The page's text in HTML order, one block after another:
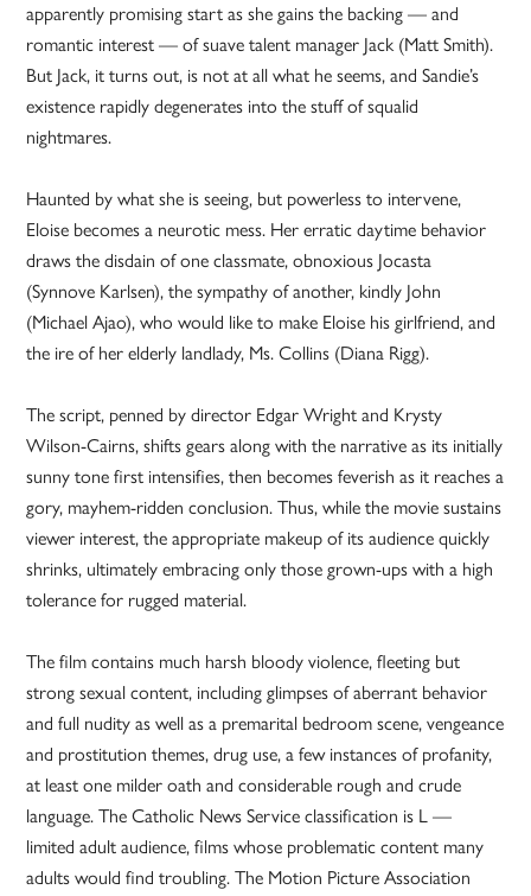
apparently promising start as she gains the backing — and
romantic interest — of suave talent manager Jack (Matt Smith).
But Jack, it turns out, is not at all what he seems, and Sandie’s
existence rapidly degenerates into the stuff of squalid
nightmares.
Haunted by what she is seeing, but powerless to intervene,
Eloise becomes a neurotic mess. Her erratic daytime behavior
draws the disdain of one classmate, obnoxious Jocasta
(Synnove Karlsen), the sympathy of another, kindly John
(Michael Ajao), who would like to make Eloise his girlfriend, and
the ire of her elderly landlady, Ms. Collins (Diana Rigg).
The script, penned by director Edgar Wright and Krysty
Wilson-Cairns, shifts gears along with the narrative as its initially
sunny tone first intensifies, then becomes feverish as it reaches a
gory, mayhem-ridden conclusion. Thus, while the movie sustains
viewer interest, the appropriate makeup of its audience quickly
shrinks, ultimately embracing only those grown-ups with a high
tolerance for rugged material.
The film contains much harsh bloody violence, fleeting but
strong sexual content, including glimpses of aberrant behavior
and full nudity as well as a premarital bedroom scene, vengeance
and prostitution themes, drug use, a few instances of profanity,
at least one milder oath and considerable rough and crude
language. The Catholic News Service classification is L —
limited adult audience, films whose problematic content many
adults would find troubling. The Motion Picture Association